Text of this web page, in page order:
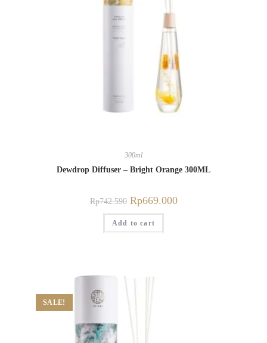
300ml
Dewdrop Diffuser – Bright Orange 300ML
Rp742.590 Rp669.000
Add to cart
SALE!